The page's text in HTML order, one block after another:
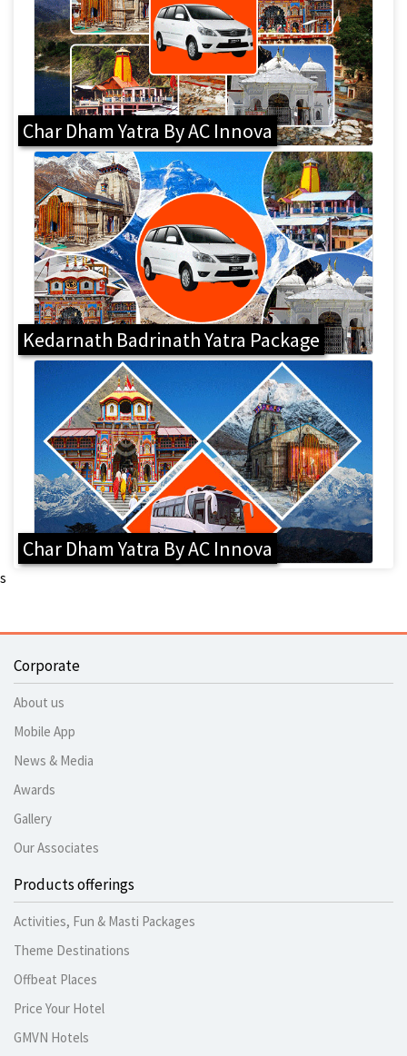
Char Dham Yatra By AC Innova
Kedarnath Badrinath Yatra Package
Char Dham Yatra By AC Innova
s
Corporate
About us
Mobile App
News & Media
Awards
Gallery
Our Associates
Products offerings
Activities, Fun & Masti Packages
Theme Destinations
Offbeat Places
Price Your Hotel
GMVN Hotels